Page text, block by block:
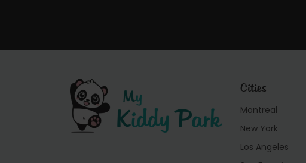
Cities
Montreal
New York
Los Angeles